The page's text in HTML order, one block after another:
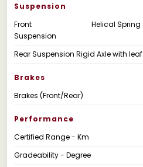
Suspension
Front
Suspension
Helical Spring
Rear Suspension Rigid Axle with
Brakes
Brakes (Front/Rear)
Performance
Certified Range - Km
Gradeability - Degree